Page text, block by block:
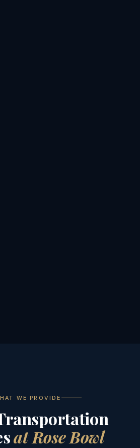
WE PROVIDE
at Rose Bowl